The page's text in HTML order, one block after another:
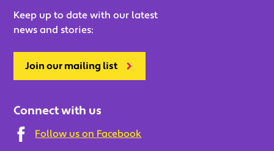
Keep up to date with our latest
news and stories:
Join our mailing list
Connect with us
Follow us on Facebook